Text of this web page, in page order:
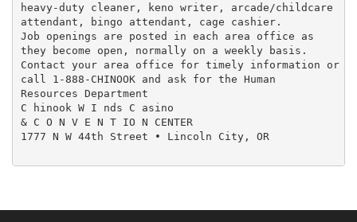
heavy-duty cleaner, keno writer, arcade/childcare
attendant, bingo attendant, cage cashier.
Job openings are posted in each area office as
they become open, normally on a weekly basis.
Contact your area office for timely information or
call 1-888-CHINOOK and ask for the Human
Resources Department
C hinook W I nds C asino
& C O N V E N T IO N CENTER
1777 N W 44th Street • Lincoln City, OR